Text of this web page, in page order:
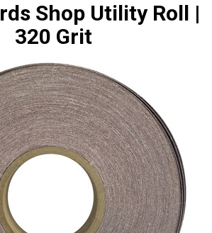
Shop Utility Roll |
320 Grit